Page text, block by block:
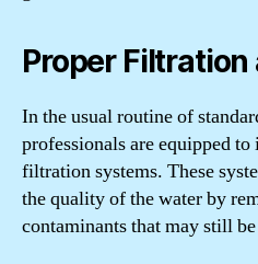
Proper
In the usual routine of
professionals are equipped
filtration systems. These
the quality of the water by
contaminants that may still